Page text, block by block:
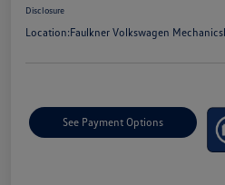
Disclosure
Location:Faulkner Volkswagen
See Payment Options